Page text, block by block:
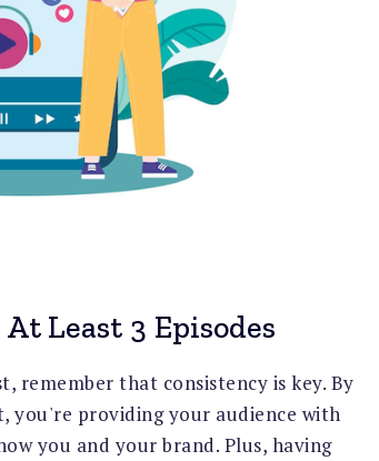
Least 3 Episodes
remember that consistency is key. By
you're providing your audience with
you and your brand. Plus, having